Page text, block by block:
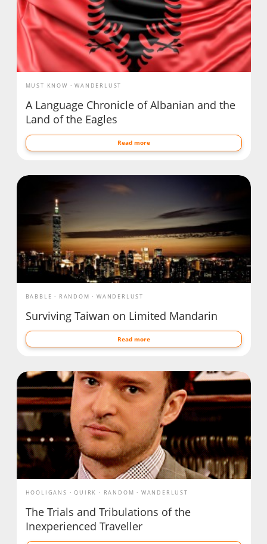
MUST KNOW WANDERLUST
A Language Chronicle of Albanian and the
Land of the Eagles
Read more
BABBLE RANDOM WANDERLUST
Surviving Taiwan on Limited Mandarin
Read more
HOOLIGANS QUIRK RANDOM WANDERLUST
The Trials and Tribulations of the
Inexperienced Traveller